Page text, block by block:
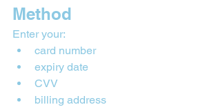
Method
Enter your:
card number
expiry date
CVV
billing address